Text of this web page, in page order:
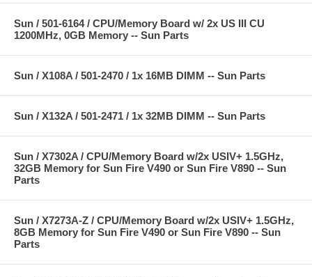
Sun / 501-6164 / CPU/Memory Board w/ 2x US III CU
1200MHz, 0GB Memory -- Sun Parts
Sun / X108A / 501-2470 / 1x 16MB DIMM -- Sun Parts
Sun / X132A / 501-2471 / 1x 32MB DIMM -- Sun Parts
Sun / X7302A / CPU/Memory Board w/2x USIV+ 1.5GHz,
32GB Memory for Sun Fire V490 or Sun Fire V890 -- Sun
Parts
Sun / X7273A-Z / CPU/Memory Board w/2x USIV+ 1.5GHz,
8GB Memory for Sun Fire V490 or Sun Fire V890 -- Sun
Parts